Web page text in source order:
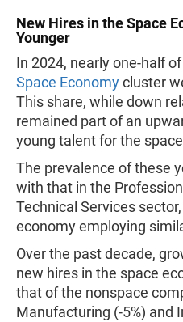
New Hires in the Space
Younger
In 2024, nearly one-half
Space Economycluster
This share, while down
remained part of an
young talent for the
The prevalence of these
with that in the
Technical Services
economy employing
Over the past decade,
new hires in the space
that of the nonspace
Manufacturing (-5%) and